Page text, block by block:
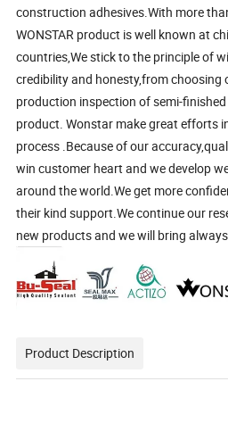
construction adhesives.With more
WONSTAR product is well known at
countries,We stick to the principle of
credibility and honesty,from choosing
production inspection of semi-
product. Wonstar make great efforts
process .Because of our
win customer heart and we develop
around the world.We get more
their kind support.We continue our
new products and we will bring
Product Description